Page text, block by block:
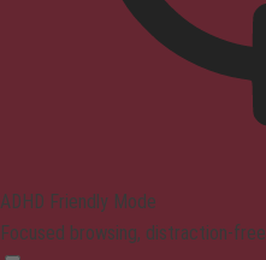
ADHD Friendly Mode
Focused browsing, distraction-free